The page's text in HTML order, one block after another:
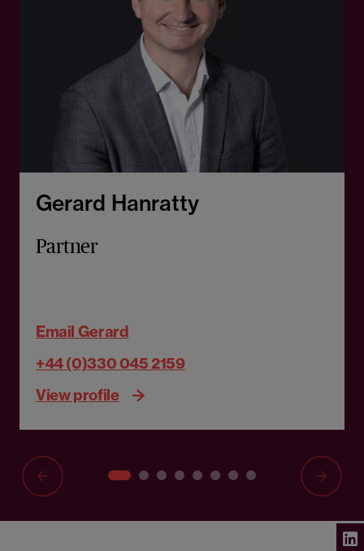
Gerard Hanratty
Partner
Email Gerard
+44 (0)330 045 2159
View profile